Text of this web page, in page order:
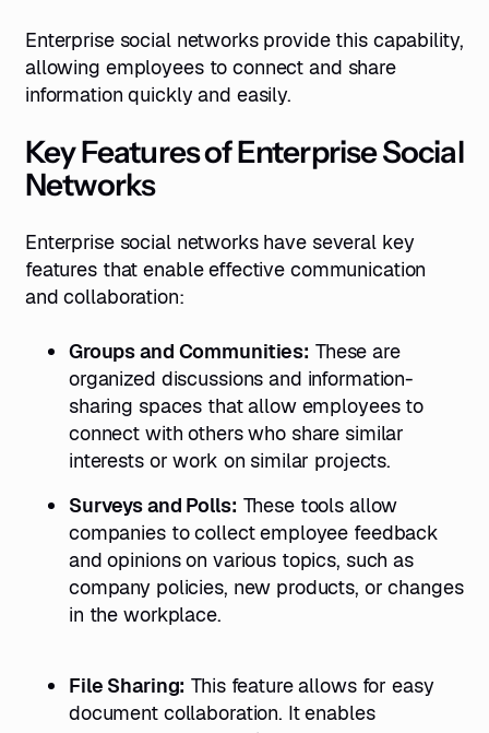
Enterprise social networks provide this capability,
allowing employees to connect and share
information quickly and easily.
Key Features of Enterprise Social
Networks
Enterprise social networks have several key
features that enable effective communication
and collaboration:
Groups and Communities: These are
organized discussions and information-
sharing spaces that allow employees to
connect with others who share similar
interests or work on similar projects.
Surveys and Polls: These tools allow
companies to collect employee feedback
and opinions on various topics, such as
company policies, new products, or changes
in the workplace.
File Sharing: This feature allows for easy
document collaboration. It enables